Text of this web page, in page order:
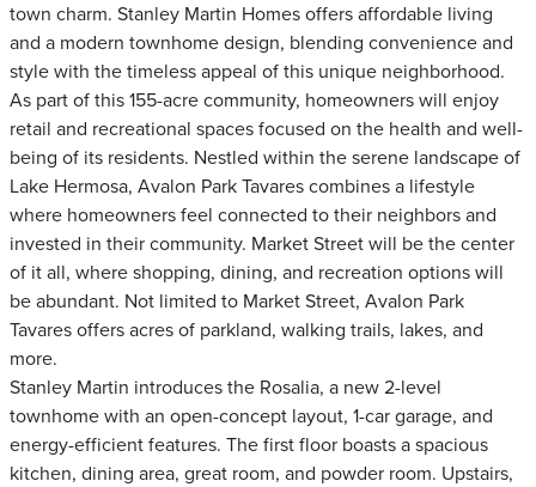
town charm. Stanley Martin Homes offers affordable living
and a modern townhome design, blending convenience and
style with the timeless appeal of this unique neighborhood.
As part of this 155-acre community, homeowners will enjoy
retail and recreational spaces focused on the health and well-
being of its residents. Nestled within the serene landscape of
Lake Hermosa, Avalon Park Tavares combines a lifestyle
where homeowners feel connected to their neighbors and
invested in their community. Market Street will be the center
of it all, where shopping, dining, and recreation options will
be abundant. Not limited to Market Street, Avalon Park
Tavares offers acres of parkland, walking trails, lakes, and
more.
Stanley Martin introduces the Rosalia, a new 2-level
townhome with an open-concept layout, 1-car garage, and
energy-efficient features. The first floor boasts a spacious
kitchen, dining area, great room, and powder room. Upstairs,